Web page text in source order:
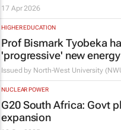
17 Apr 2026
HIGHER EDUCATION
Prof Bismark Tyobeka
'progressive' new
Issued by North-West University
NUCLEAR POWER
G20 South Africa: Govt
expansion